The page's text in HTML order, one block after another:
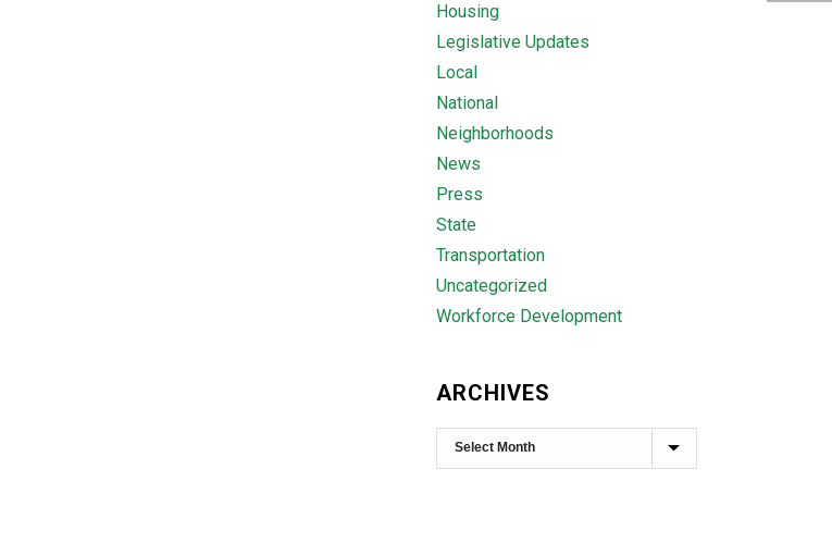
Housing
Legislative Updates
Local
National
Neighborhoods
News
Press
State
Transportation
Uncategorized
Workforce Development
ARCHIVES